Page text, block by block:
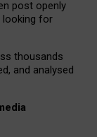
post openly
looking for
thousands
and analysed